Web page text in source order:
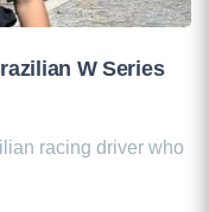
W Series
racing driver who